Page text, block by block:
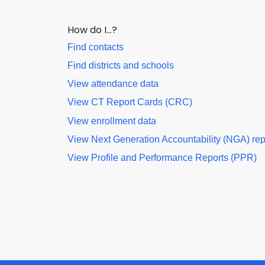
How do I…?
Find contacts
Find districts and schools
View attendance data
View CT Report Cards (CRC)
View enrollment data
View Next Generation Accountability (NGA)
View Profile and Performance Reports (PPR)